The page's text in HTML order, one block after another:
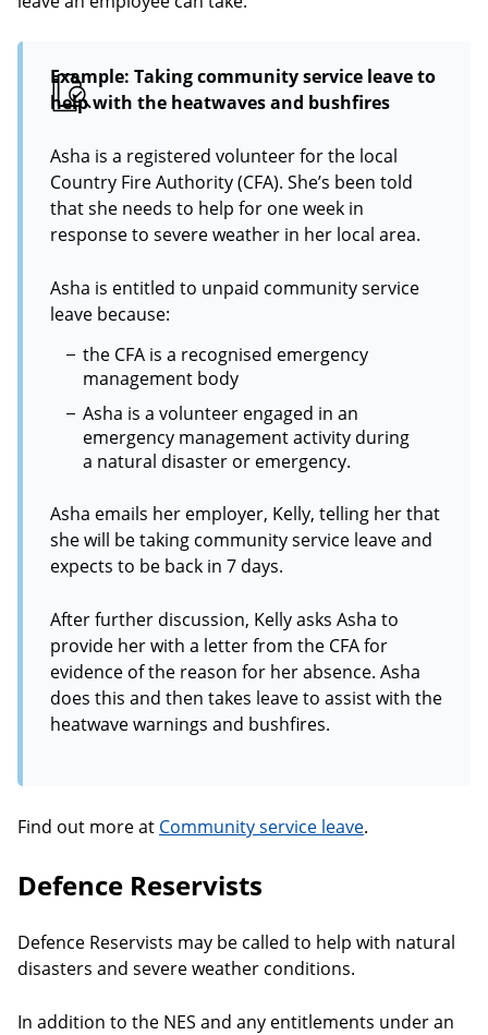
Example: Taking community service leave to
help with the heatwaves and bushfires
Asha is a registered volunteer for the local
Country Fire Authority (CFA). She’s been told
that she needs to help for one week in
response to severe weather in her local area.
Asha is entitled to unpaid community service
leave because:
the CFA is a recognised emergency
management body
Asha is a volunteer engaged in an
emergency management activity during
a natural disaster or emergency.
Asha emails her employer, Kelly, telling her that
she will be taking community service leave and
expects to be back in 7 days.
After further discussion, Kelly asks Asha to
provide her with a letter from the CFA for
evidence of the reason for her absence. Asha
does this and then takes leave to assist with the
heatwave warnings and bushfires.
Find out more at Community service leave.
Defence Reservists
Defence Reservists may be called to help with natural
disasters and severe weather conditions.
In addition to the NES and any entitlements under an